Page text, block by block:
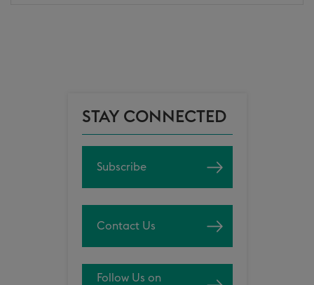
STAY CONNECTED
Subscribe
Contact Us
Follow Us on